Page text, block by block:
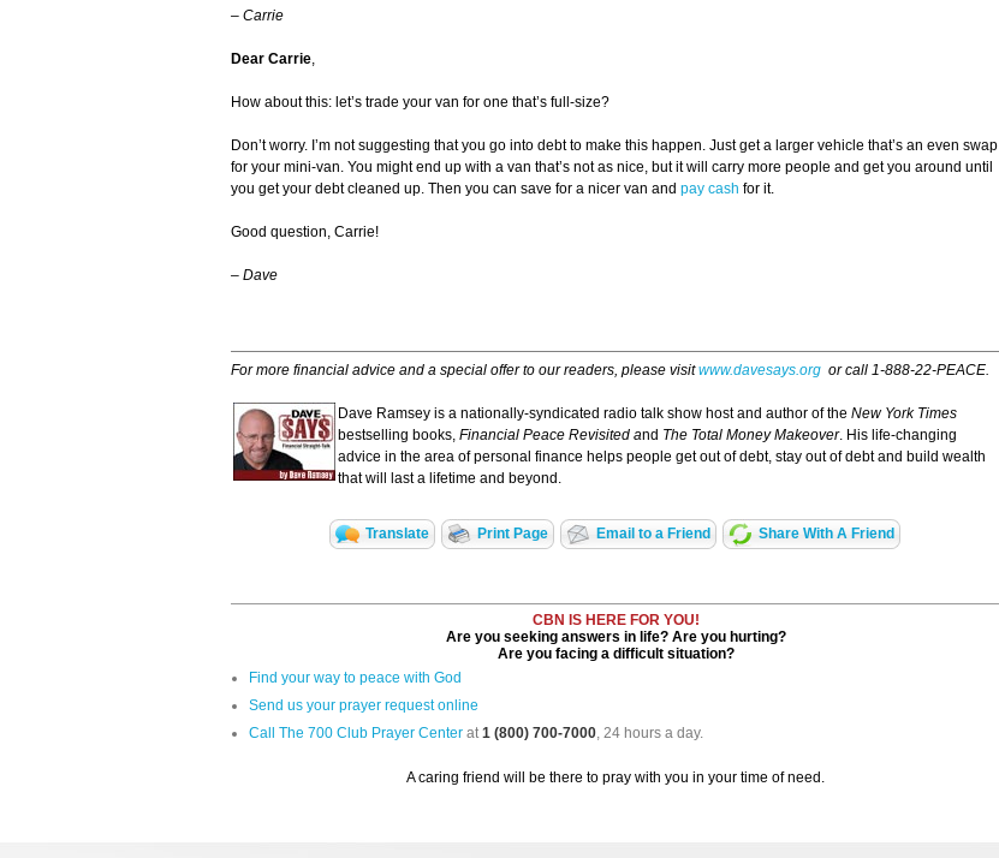
– Carrie
Dear Carrie,
How about this: let’s trade your van for one that’s full-size?
Don’t worry. I’m not suggesting that you go into debt to make this happen. Just get a larger vehicle that’s an even swap
for your mini-van. You might end up with a van that’s not as nice, but it will carry more people and get you around until
you get your debt cleaned up. Then you can save for a nicer van and pay cash for it.
Good question, Carrie!
– Dave
For more financial advice and a special offer to our readers, please visitwww.davesays.org or call 1-888-22-PEACE.
Dave Ramsey is a nationally-syndicated radio talk show host and author of the New York Times
bestselling books, Financial Peace Revisited and The Total Money Makeover. His life-changing
advice in the area of personal finance helps people get out of debt, stay out of debt and build wealth
that will last a lifetime and beyond.
Translate Print Page Email to a Friend Share With A Friend
CBN IS HERE FOR YOU!
Are you seeking answers in life? Are you hurting?
Are you facing a difficult situation?
Find your way to peace with God
Send us your prayer request online
Call The 700 Club Prayer Center at1 (800) 700-7000, 24 hours a day.
A caring friend will be there to pray with you in your time of need.